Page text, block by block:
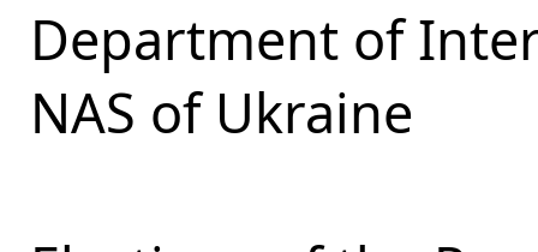
Department of
NAS of Ukraine